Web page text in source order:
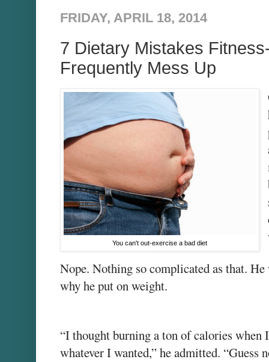
FRIDAY, APRIL 18, 2014
7 Dietary Mistakes
Frequently Mess Up
You can't out-exercise a bad diet
Nope. Nothing so complicated as that.
why he put on weight.
“I thought burning a ton of calories when
whatever I wanted,” he admitted. “Guess